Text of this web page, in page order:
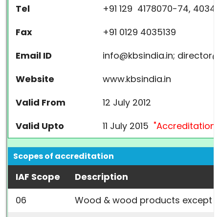
Tel
+91 129 4178070-74,
Fax
+91 0129 4035139
Email ID
info@kbsindia.in;
Website
www.kbsindia.in
Valid From
12 July 2012
Valid Upto
11 July 2015 "Accreditation
Scopes of accreditation
IAF Scope
Description
06
Wood & wood products except